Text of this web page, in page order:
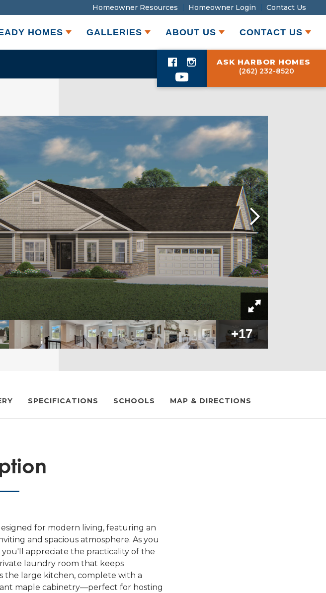
Homeowner Resources Homeowner Login Contact Us
HOMES GALLERIES ABOUT US CONTACT US
ASK HARBOR HOMES
(262) 232-8520
+17
SPECIFICATIONS SCHOOLS MAP & DIRECTIONS
for modern living, featuring an
and spacious atmosphere. As you
appreciate the practicality of the
laundry room that keeps
the large kitchen, complete with a
maple cabinetry—perfect for hosting